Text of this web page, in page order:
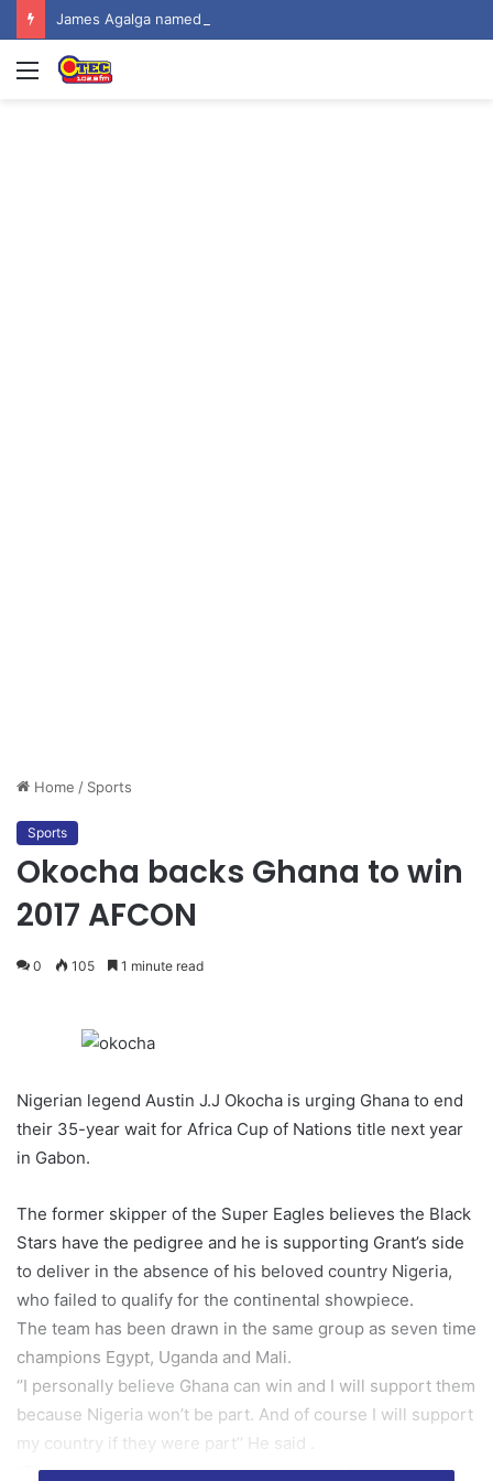
James Agalga named new Majority Leader
Menu
Home / Sports
Sports
Okocha backs Ghana to win
2017 AFCON
0 105 1 minute read
Nigerian legend Austin J.J Okocha is urging Ghana to end
their 35-year wait for Africa Cup of Nations title next year
in Gabon.
The former skipper of the Super Eagles believes the Black
Stars have the pedigree and he is supporting Grant’s side
to deliver in the absence of his beloved country Nigeria,
who failed to qualify for the continental showpiece.
The team has been drawn in the same group as seven time
champions Egypt, Uganda and Mali.
‘’I personally believe Ghana can win and I will support them
because Nigeria won’t be part. And of course I will support
my country if they were part’’ He said .
‘’The competition presents an opportunity for the team to